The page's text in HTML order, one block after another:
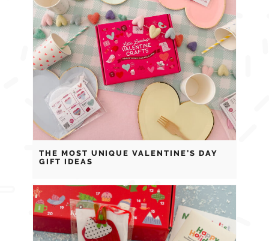
THE MOST UNIQUE VALENTINE’S DAY
GIFT IDEAS